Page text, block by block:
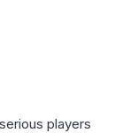
players